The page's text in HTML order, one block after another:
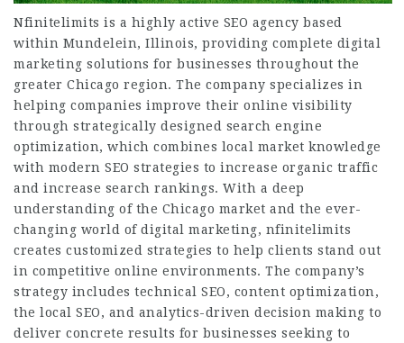
Nfinitelimits is a highly active SEO agency based
within Mundelein, Illinois, providing complete digital
marketing solutions for businesses throughout the
greater Chicago region. The company specializes in
helping companies improve their online visibility
through strategically designed search engine
optimization, which combines local market knowledge
with modern SEO strategies to increase organic traffic
and increase search rankings. With a deep
understanding of the Chicago market and the ever-
changing world of digital marketing, nfinitelimits
creates customized strategies to help clients stand out
in competitive online environments. The company’s
strategy includes technical SEO, content optimization,
the local SEO, and analytics-driven decision making to
deliver concrete results for businesses seeking to